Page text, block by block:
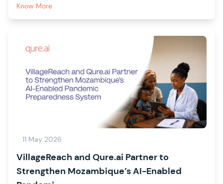
Know More
11 May 2026
VillageReach and Qure.ai Partner to
Strengthen Mozambique’s AI-Enabled